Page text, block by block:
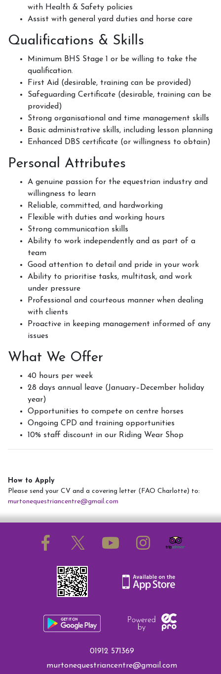
How to redeem a voucher
Job Vacancies
Contact Us
Meet The Team
Harmony In Horses CIC
with Health & Safety policies
Assist with general yard duties and horse care
Qualifications & Skills
Minimum BHS Stage 1 or be willing to take the
qualification.
First Aid (desirable, training can be provided)
Safeguarding Certificate (desirable, training can be
provided)
Strong organisational and time management skills
Basic administrative skills, including lesson planning
Enhanced DBS certificate (or willingness to obtain)
Personal Attributes
A genuine passion for the equestrian industry and
willingness to learn
Reliable, committed, and hardworking
Flexible with duties and working hours
Strong communication skills
Ability to work independently and as part of a
team
Good attention to detail and pride in your work
Ability to prioritise tasks, multitask, and work
under pressure
Professional and courteous manner when dealing
with clients
Proactive in keeping management informed of any
issues
What We Offer
40 hours per week
28 days annual leave (January–December holiday
year)
Opportunities to compete on centre horses
Ongoing CPD and training opportunities
10% staff discount in our Riding Wear Shop
How to Apply
Please send your CV and a covering letter (FAO Charlotte) to:
murtonequestriancentre@gmail.com
01912 571369
murtonequestriancentre@gmail.com